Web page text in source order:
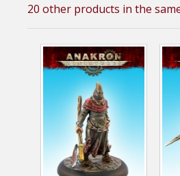
20 other products in the